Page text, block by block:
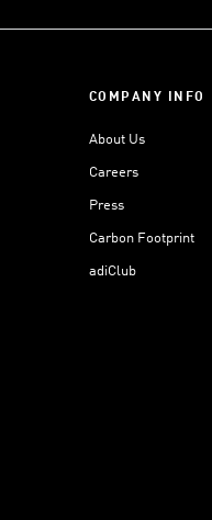
COMPANY INFO
About Us
Careers
Press
Carbon Footprint
adiClub